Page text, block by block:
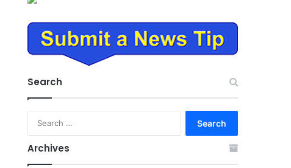
Search
Archives